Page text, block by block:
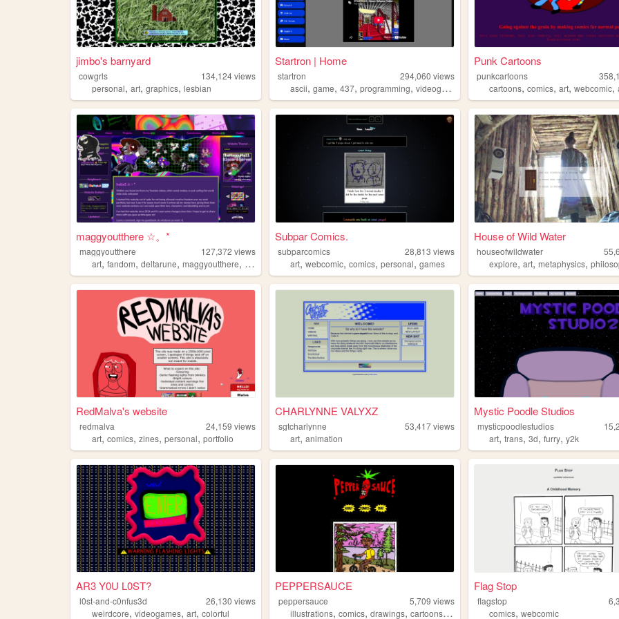
jimbo's barnyard
cowgrls 134,124views
personal, art, graphics, lesbian
Startron | Home
startron 294,060 views
ascii,game,437,programming,videogames
Punk Cartoons
punkcartoons
cartoons,comics,art,webcomic,
maggyoutthere ☆。*
maggyoutthere 127,372 views
art, fandom, deltarune, maggyoutthere, ocs
Subpar Comics.
subparcomics 28,813 views
art,webcomic,comics,personal,games
House of Wild Water
houseofwildwater
explore,art,metaphysics,
RedMalva's website
redmalva 24,159 views
art, comics, zines, personal, portfolio
CHARLYNNE VALYXZ
sgtcharlynne 53,417views
art,animation
Mystic Poodle Studios
mysticpoodlestudios
art,trans,3d,furry,y2k
AR3 Y0U L0ST?
l0st-and-c0nfus3d 26,130 views
weirdcore, videogames, art, colorful
PEPPERSAUCE
peppersauce 5,709 views
illustrations,comics,drawings,cartoons,webcomic
Flag Stop
flagstop
comics,webcomic